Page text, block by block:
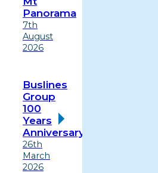
Panorama
7th
August
2026
Buslines
Group
100
Years
Anniversary
26th
March
2026